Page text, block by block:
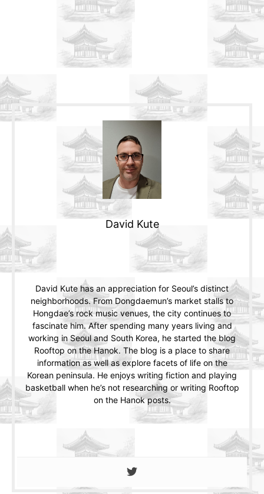
David Kute
David Kute has an appreciation for Seoul’s distinct
neighborhoods. From Dongdaemun’s market stalls to
Hongdae’s rock music venues, the city continues to
fascinate him. After spending many years living and
working in Seoul and South Korea, he started the blog
Rooftop on the Hanok. The blog is a place to share
information as well as explore facets of life on the
Korean peninsula. He enjoys writing fiction and playing
basketball when he’s not researching or writing Rooftop
on the Hanok posts.